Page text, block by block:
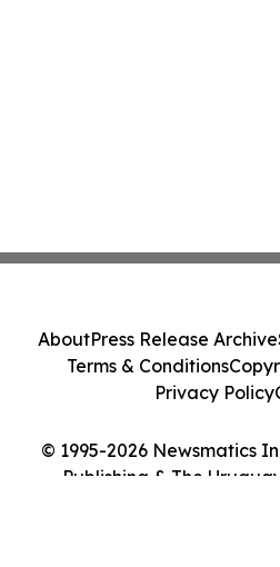
© 1995-2026 Newsmatics
Publishing & The
AboutPress Release Archive
Terms & Conditions
Privacy Policy